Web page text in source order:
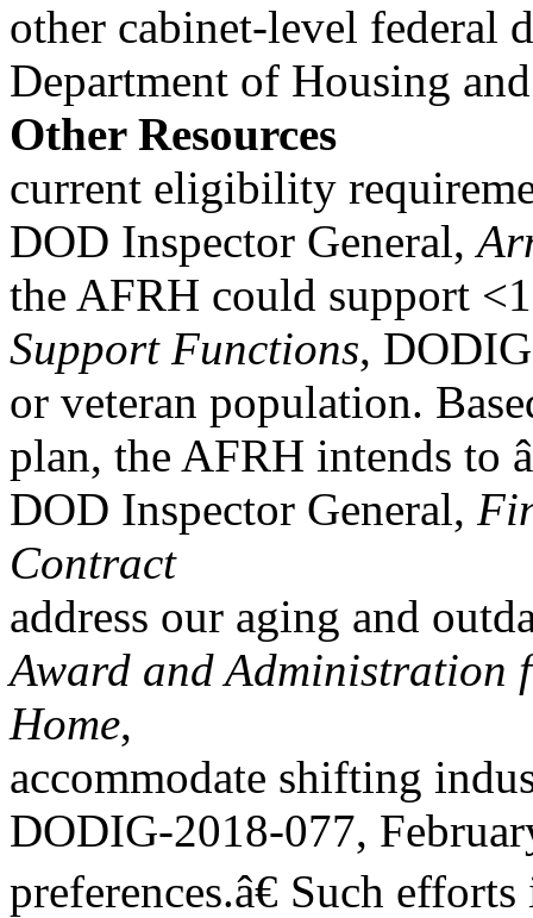
other cabinet-level federal
Department of Housing
Other Resources
current eligibility
DOD Inspector General,
the AFRH could support
Support Functions,
or veteran population.
plan, the AFRH intends to
DOD Inspector General,
Contract
address our aging and
Award and Administration
Home,
accommodate shifting
DODIG-2018-077,
preferences.â€ Such